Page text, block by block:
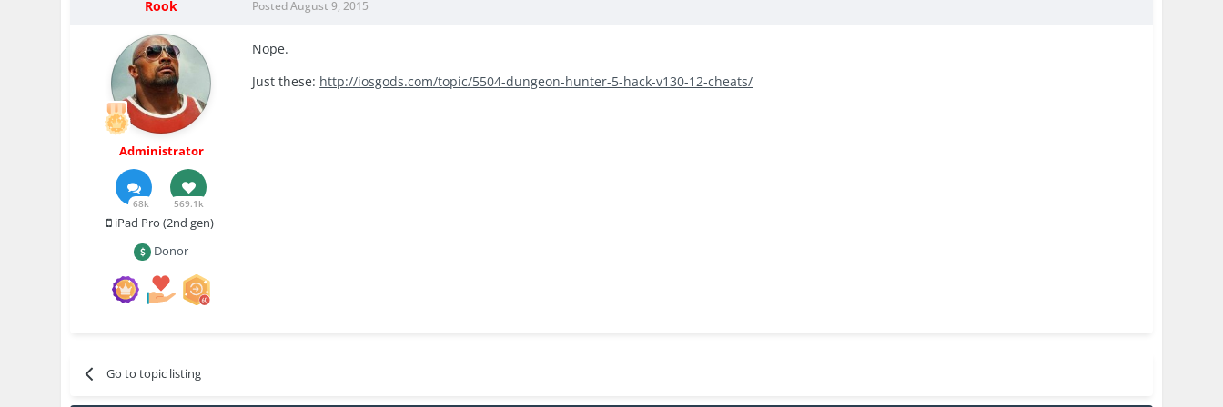
Rook
Administrator
68k 569.1k
iPad Pro (2nd gen)
Donor
PostedAugust 9, 2015
Nope.
Just these: http://iosgods.com/topic/5504-dungeon-hunter-5-hack-v130-12-cheats/
Go to topic listing